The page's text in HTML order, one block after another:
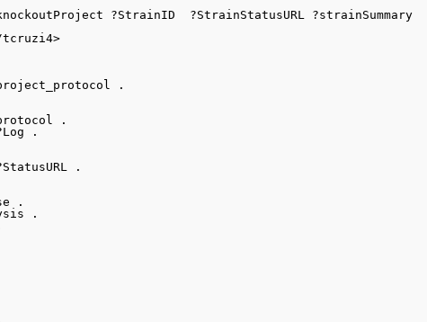
?knockoutProject ?StrainID  ?StrainStatusURL ?strainSummary
tcruzi4>
.
.
.
.
.
.